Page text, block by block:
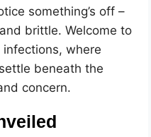
something’s off –
brittle. Welcome to
where
beneath the
concern.